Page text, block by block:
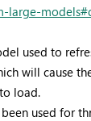
large-
used to
will cause
load.
used for